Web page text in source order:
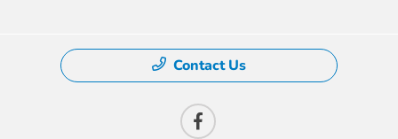
Contact Us